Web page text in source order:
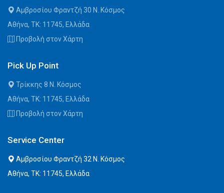
Αμβροσίου Φραντζή 30 Ν. Κόσμος
Αθήνα, ΤΚ: 11745, Ελλάδα
Προβολή στον Χάρτη
Pick Up Point
Τρίκκης 8 Ν. Κόσμος
Αθήνα, ΤΚ: 11745, Ελλάδα
Προβολή στον Χάρτη
Service Center
Αμβροσίου Φραντζή 32 Ν. Κόσμος
Αθήνα, ΤΚ: 11745, Ελλάδα